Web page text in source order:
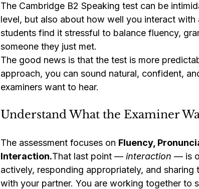
The Cambridge B2 Speaking test can be
level, but also about how well you interact
students find it stressful to balance fluency,
someone they just met.
The good news is that the test is more
approach, you can sound natural, confident,
examiners want to hear.
Understand What the Examiner
The assessment focuses on Fluency,
Interaction.That last point — interaction — is
actively, responding appropriately, and
with your partner. You are working together to